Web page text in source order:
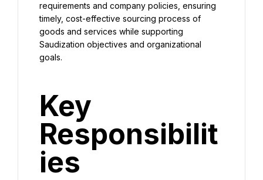
requirements and company policies, ensuring
timely, cost-effective sourcing process of
goods and services while supporting
Saudization objectives and organizational
goals.
Key
Responsibilit
ies